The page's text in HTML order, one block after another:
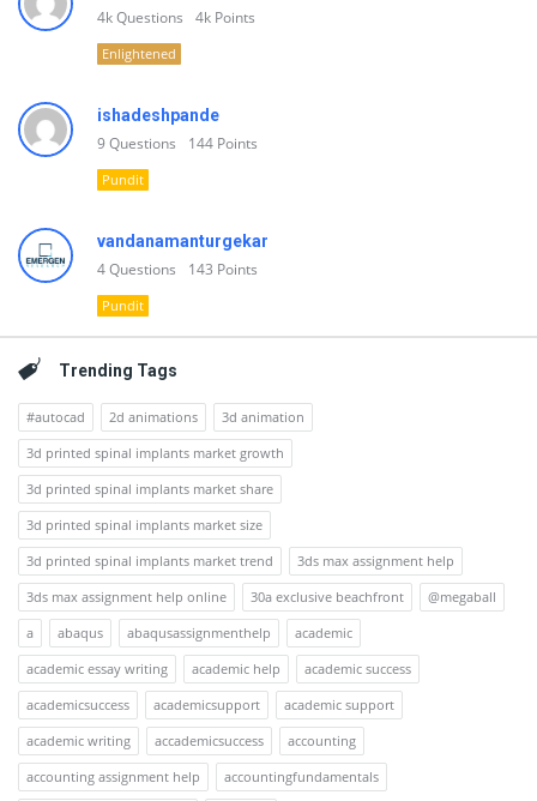
4kQuestions 4k Points
Enlightened
ishadeshpande
9Questions 144 Points
Pundit
vandanamanturgekar
4Questions 143 Points
Pundit
Trending Tags
#autocad 2d animations
3d animation
3d printed spinal implants market growth
3d printed spinal implants market share
3d printed spinal implants market size
3d printed spinal implants market trend
3ds max assignment help
3ds max assignment help online
30a exclusive beachfront
@megaball
a
abaqus abaqusassignmenthelp
academic
academic essay writing
academic help
academic success
academicsuccess
academicsupport
academic support
academic writing
accademicsuccess
accounting
accounting assignment help
accountingfundamentals